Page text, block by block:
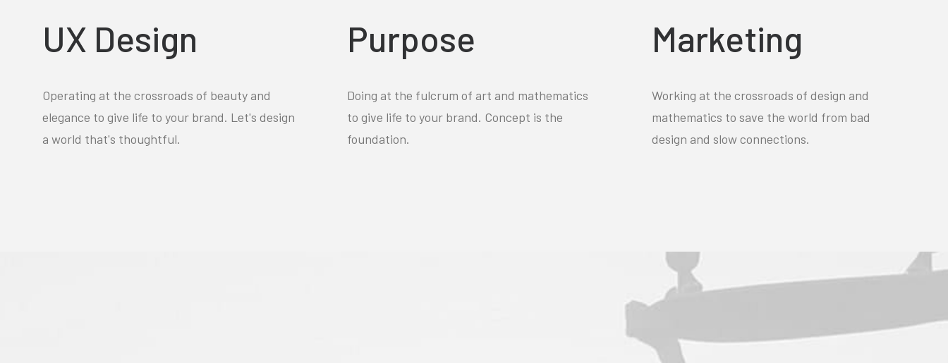
UX Design
Operating at the crossroads of beauty and
elegance to give life to your brand. Let's design
a world that's thoughtful.
Purpose
Doing at the fulcrum of art and mathematics
to give life to your brand. Concept is the
foundation.
Marketing
Working at the crossroads of design and
mathematics to save the world from bad
design and slow connections.